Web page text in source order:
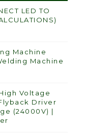
LED TO
Machine
Machine
Voltage
Driver
(24000V) |